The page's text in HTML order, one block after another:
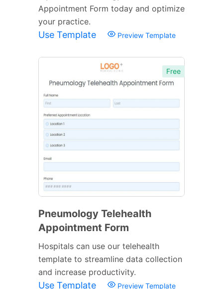
Appointment Form today and optimize
your practice.
Use Template Preview Template
Free
Pneumology Telehealth
Appointment Form
Hospitals can use our telehealth
template to streamline data collection
and increase productivity.
Use Template Preview Template